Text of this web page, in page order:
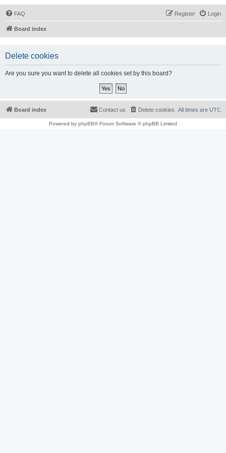
FAQ Login
Register
Board index
Delete cookies
Are you sure you want to delete all cookies set by this board?
Board index All times are UTC
Delete cookies
Contact us
Powered by phpBB® Forum Software © phpBB Limited